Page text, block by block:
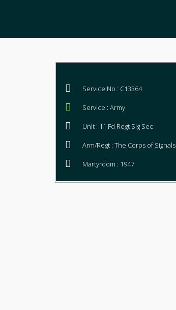
Service No : C13364
Service : Army
Unit : 11 Fd Regt Sig Sec
Arm/Regt : The Corps of Signals
Martyrdom : 1947